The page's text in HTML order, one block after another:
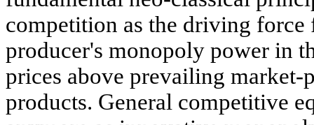
competition as the driving
producer's monopoly power in
prices above prevailing
products. General competitive